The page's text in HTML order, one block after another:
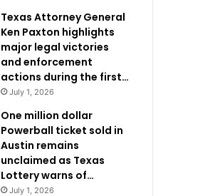
Texas Attorney General
Ken Paxton highlights
major legal victories
and enforcement
actions during the first…
July 1, 2026
One million dollar
Powerball ticket sold in
Austin remains
unclaimed as Texas
Lottery warns of…
July 1, 2026